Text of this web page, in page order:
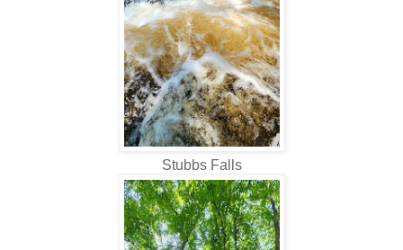
Stubbs Falls